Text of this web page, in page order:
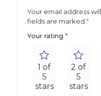
Your email address
fields are marked *
Your rating *
1 of
5
stars
2 of
5
stars